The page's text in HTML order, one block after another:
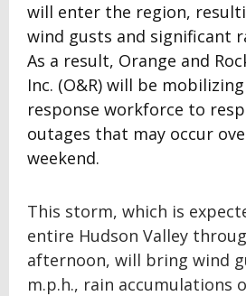
will enter the region,
wind gusts and significant
As a result, Orange and
Inc. (O&R) will be
response workforce to
outages that may occur
weekend.
This storm, which is
entire Hudson Valley
afternoon, will bring wind
m.p.h., rain accumulations